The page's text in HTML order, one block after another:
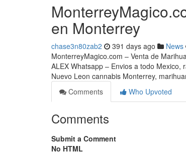
en Monterrey
chase3n80zab2 391 days ago News
MonterreyMagico.com – Venta de
ALEX Whatsapp – Envios a todo
Nuevo Leon cannabis Monterrey,
Comments
Who Upvoted
Comments
Submit a Comment
No HTML